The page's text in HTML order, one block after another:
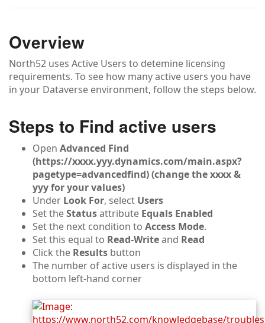
Overview
North52 uses Active Users to detemine licensing
requirements. To see how many active users you have
in your Dataverse environment, follow the steps below.
Steps to Find active users
Open Advanced Find
(https://xxxx.yyy.dynamics.com/main.aspx?
pagetype=advancedfind) (change the xxxx &
yyy for your values)
Under Look For, select Users
Set theStatusattribute Equals Enabled
Set the next condition to Access Mode.
Set this equal to Read-Writeand Read
Click the Results button
The number of active users is displayed in the
bottom left-hand corner